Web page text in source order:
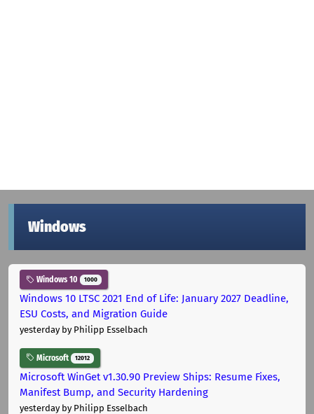
Windows
Windows 10 1000
Windows 10 LTSC 2021 End of Life: January 2027 Deadline,
ESU Costs, and Migration Guide
yesterdayby Philipp Esselbach
Microsoft 12012
Microsoft WinGet v1.30.90 Preview Ships: Resume Fixes,
Manifest Bump, and Security Hardening
yesterdayby Philipp Esselbach